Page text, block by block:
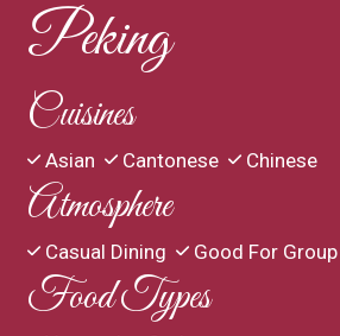
Peking
Cuisines
Asian Cantonese Chinese
Atmosphere
Casual Dining Good For Group
Food Types